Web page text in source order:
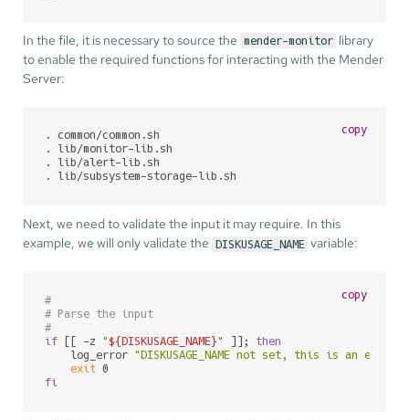
In the file, it is necessary to source the mender-monitor library
to enable the required functions for interacting with the Mender
Server:
. common/common.sh
. lib/monitor-lib.sh
. lib/alert-lib.sh
. lib/subsystem-storage-lib.sh
copy
Next, we need to validate the input it may require. In this
example, we will only validate the DISKUSAGE_NAME variable:
#
# Parse the input
#
if [[ -z "${DISKUSAGE_NAME}" ]]; then
    log_error
"DISKUSAGE_NAME not set, this is an error."
exit
fi
copy